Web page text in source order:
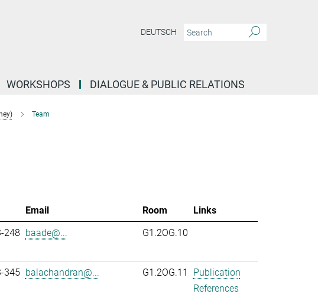
DEUTSCH
WORKSHOPS DIALOGUE & PUBLIC RELATIONS
Team
Email Room
Links
248 baade@... G1.2OG.10
345 balachandran@... G1.2OG.11
Publication
References